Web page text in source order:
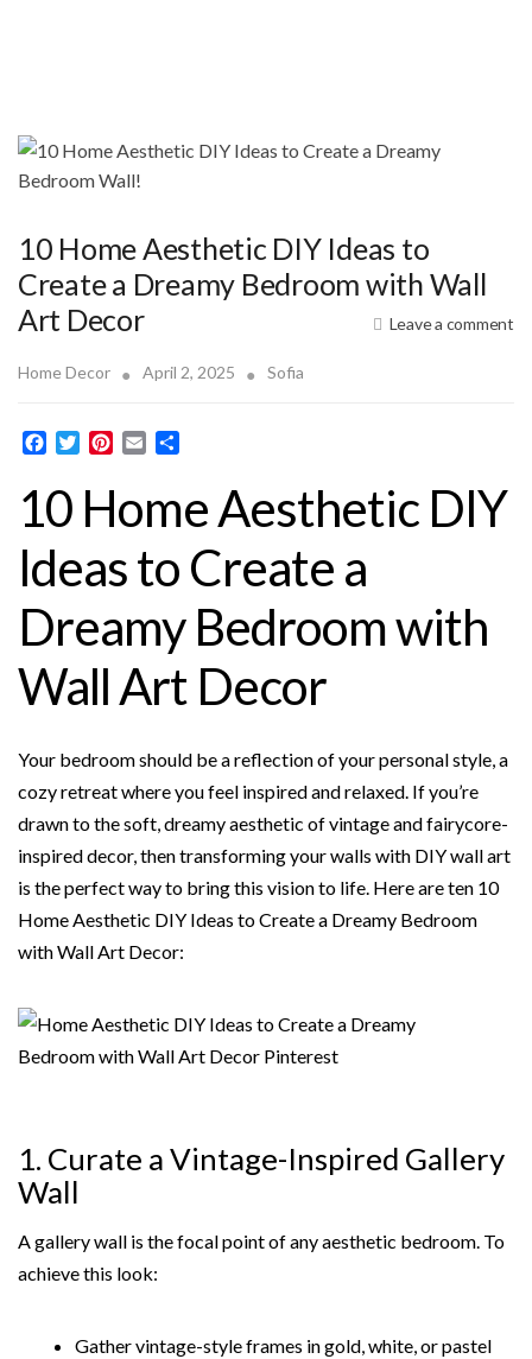
10 Home Aesthetic DIY Ideas to
Create a Dreamy Bedroom with Wall
Art Decor
Leave a comment
Home Decor April 2, 2025 Sofia
c
e
o
o
k
T
e
r
n
t
r
e
t
r
10 Home Aesthetic DIY
Ideas to Create a
Dreamy Bedroom with
Wall Art Decor
Your bedroom should be a reflection of your personal style, a
cozy retreat where you feel inspired and relaxed. If you’re
drawn to the soft, dreamy aesthetic of vintage and fairycore-
inspired decor, then transforming your walls with DIY wall art
is the perfect way to bring this vision to life. Here are ten 10
Home Aesthetic DIY Ideas to Create a Dreamy Bedroom
with Wall Art Decor:
1. Curate a Vintage-Inspired Gallery
Wall
A gallery wall is the focal point of any aesthetic bedroom. To
achieve this look:
Gather vintage-style frames in gold, white, or pastel